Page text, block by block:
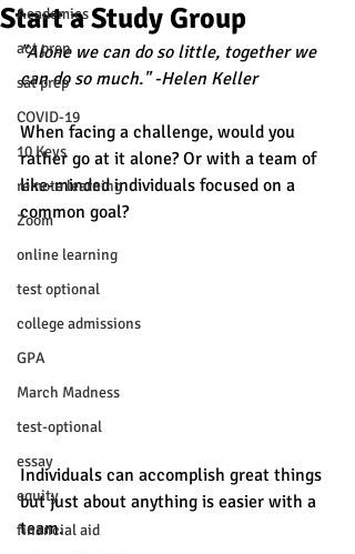
Academics
act prep
sat prep
COVID-19
10 Keys
remote learning
Zoom
online learning
test optional
college admissions
GPA
March Madness
test-optional
essay
equity
financial aid
Start a Study Group
"Alone we can do so little, together we
can do so much." -Helen Keller
When facing a challenge, would you
rather go at it alone? Or with a team of
like-minded individuals focused on a
common goal?
Individuals can accomplish great things
but just about anything is easier with a
team.